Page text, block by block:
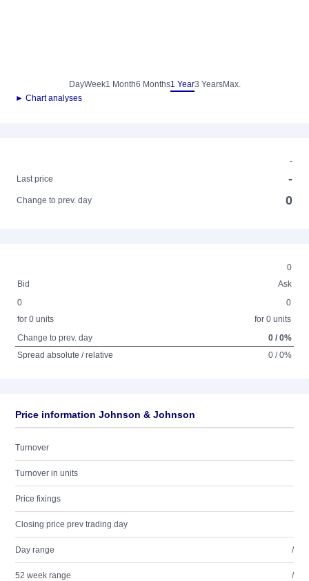
DayWeek1 Month6 Months1 Year3 YearsMax.
► Chart analyses
-
Last price
-
Change to prev. day 0
0
Bid
Ask
0
for 0 units
0
for 0 units
Change to prev. day
0 / 0%
Spread absolute / relative
0 / 0%
Price information Johnson & Johnson
Turnover
Turnover in units
Price fixings
Closing price prev trading day
Day range /
52 week range /